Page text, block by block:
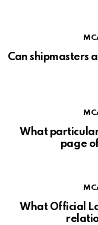
Can shipmasters
What
page
What Official